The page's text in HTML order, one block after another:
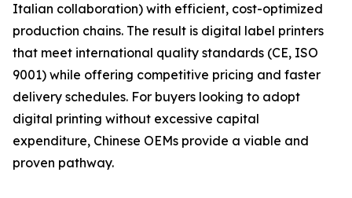
Italian collaboration) with efficient, cost-optimized
production chains. The result is digital label printers
that meet international quality standards (CE, ISO
9001) while offering competitive pricing and faster
delivery schedules. For buyers looking to adopt
digital printing without excessive capital
expenditure, Chinese OEMs provide a viable and
proven pathway.